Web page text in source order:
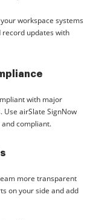
workspace systems
updates with
with major
Use airSlate SignNow
compliant.
more transparent
on your side and add